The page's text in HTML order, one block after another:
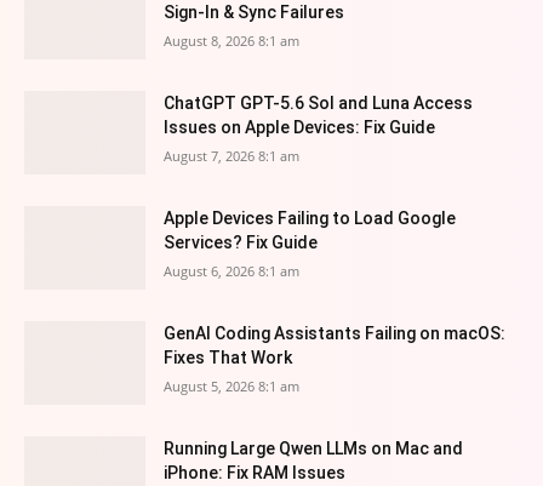
Sign-In & Sync Failures
August 8, 2026 8:1 am
ChatGPT GPT-5.6 Sol and Luna Access
Issues on Apple Devices: Fix Guide
August 7, 2026 8:1 am
Apple Devices Failing to Load Google
Services? Fix Guide
August 6, 2026 8:1 am
GenAI Coding Assistants Failing on macOS:
Fixes That Work
August 5, 2026 8:1 am
Running Large Qwen LLMs on Mac and
iPhone: Fix RAM Issues